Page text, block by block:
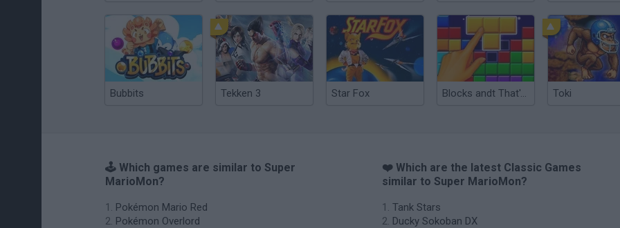
Bubbits Tekken 3 Star Fox Blocks andt That's It Toki
🕹️ Which games are similar to Super
MarioMon?
Pokémon Mario Red
Pokémon Overlord
❤️ Which are the latest Classic Games
similar to Super MarioMon?
Tank Stars
Ducky Sokoban DX